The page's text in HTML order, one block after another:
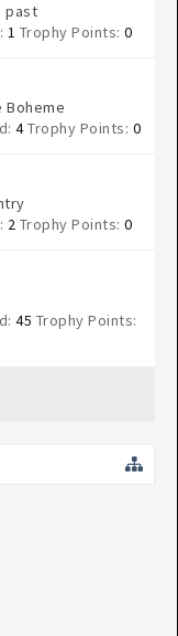
past
1 Trophy Points: 0
Boheme
4Trophy Points: 0
2 Trophy Points: 0
45 Trophy Points: